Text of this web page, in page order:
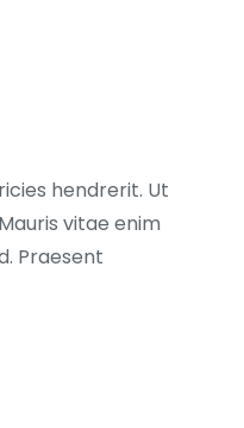
hendrerit. Ut
vitae enim
Praesent